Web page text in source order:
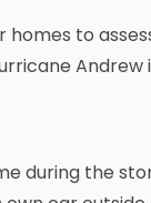
to
Andrew
during the